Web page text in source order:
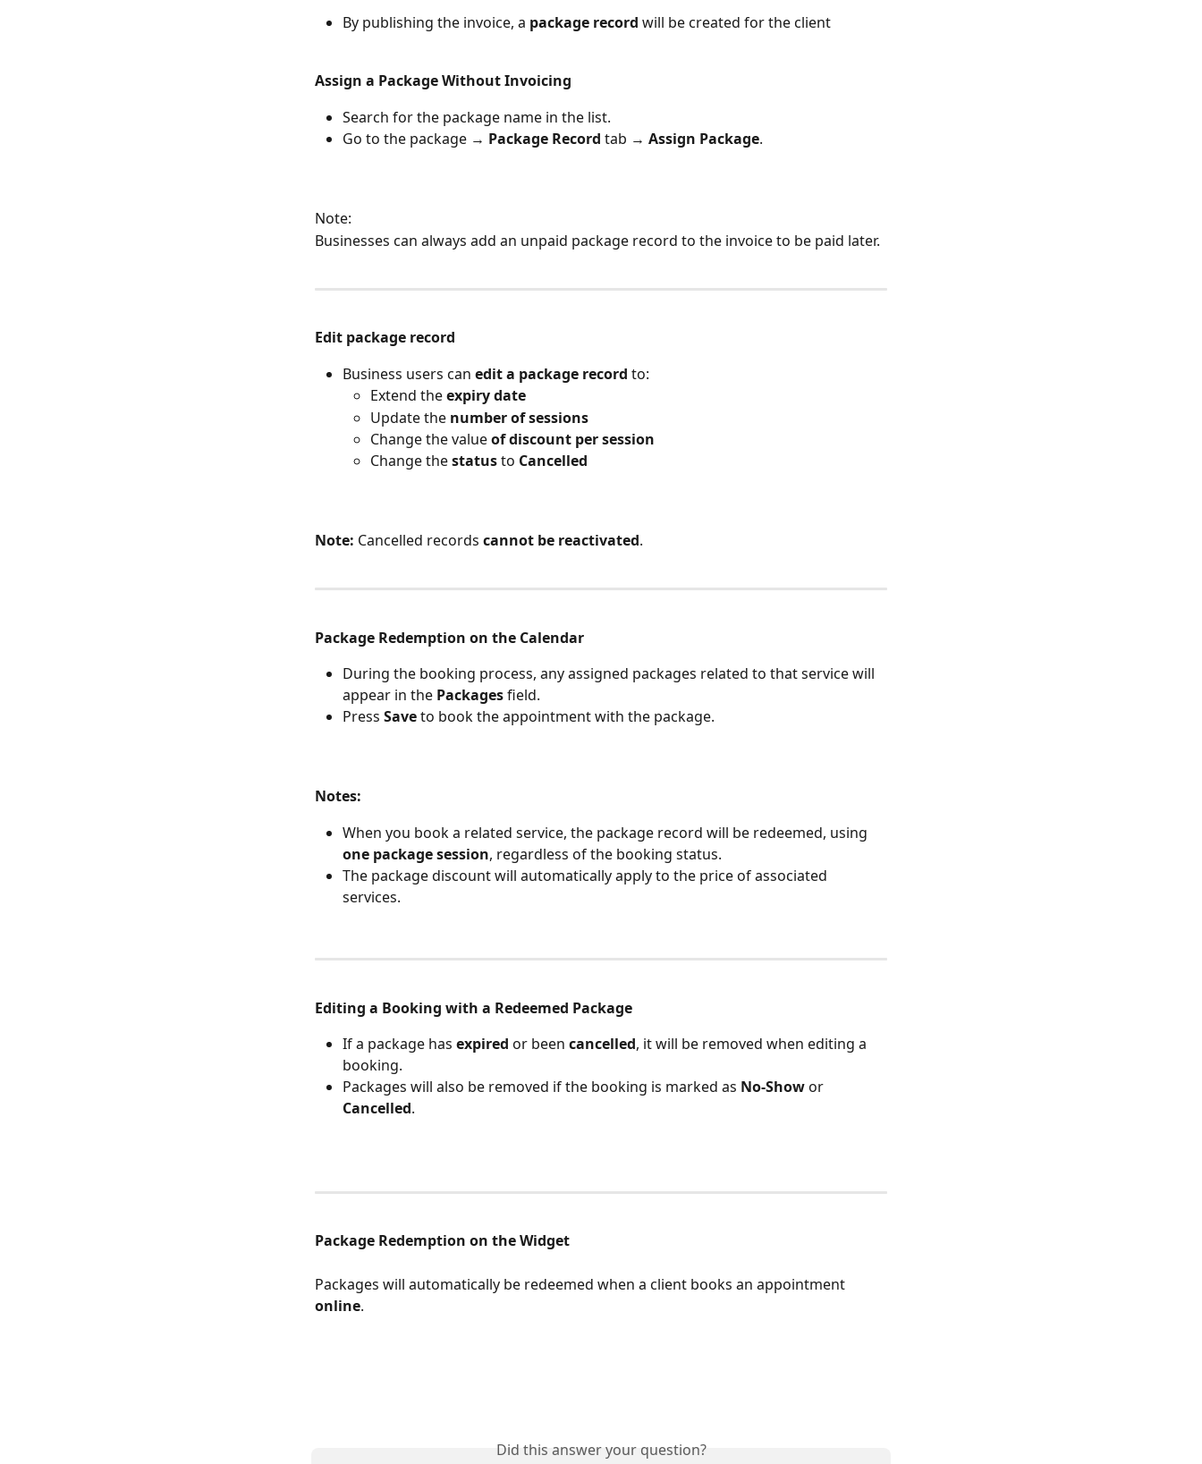
By publishing the invoice, a package record will be created for the client
Assign a Package Without Invoicing
Search for the package name in the list.
Go to the package → Package Record tab → Assign Package.
Note:
Businesses can always add an unpaid package record to the invoice to be paid later.
Edit package record
Business users can edit a package record to:
Extend the expiry date
Update the number of sessions
Change the value of discount per session
Change the status to Cancelled
Note: Cancelled records cannot be reactivated.
Package Redemption on the Calendar
During the booking process, any assigned packages related to that service will
appear in the Packages field.
Press Save to book the appointment with the package.
Notes:
When you book a related service, the package record will be redeemed, using
one package session, regardless of the booking status.
The package discount will automatically apply to the price of associated
services.
Editing a Booking with a Redeemed Package
If a package has expired or been cancelled, it will be removed when editing a
booking.
Packages will also be removed if the booking is marked as No-Show or
Cancelled.
Package Redemption on the Widget
Packages will automatically be redeemed when a client books an appointment
online.
Did this answer your question?